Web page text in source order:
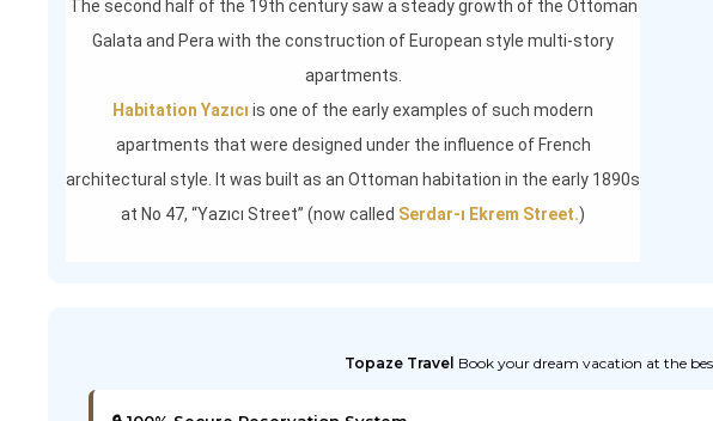
The second half of the 19th century saw a steady growth of the Ottoman
Galata and Pera with the construction of European style multi-story
apartments.
Habitation Yazıcı is one of the early examples of such modern
apartments that were designed under the influence of French
architectural style. It was built as an Ottoman habitation in the early 1890s
at No 47, “Yazıcı Street” (now called Serdar-ı Ekrem Street.)
Topaze Travel Book your dream vacation at the